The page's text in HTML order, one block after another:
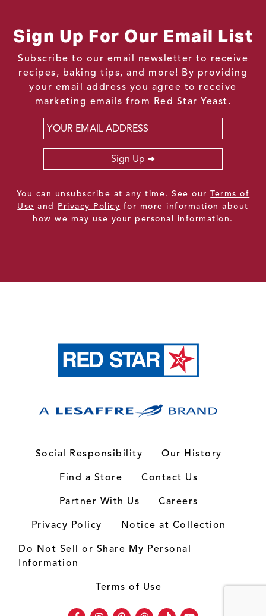
Sign Up For Our Email List
Subscribe to our email newsletter to receive
recipes, baking tips, and more! By providing
your email address you agree to receive
marketing emails from Red Star Yeast.
Email
Sign Up
You can unsubscribe at any time. See ourTerms of
Use and Privacy Policy for more information about
how we may use your personal information.
Social Responsibility
Our History
Find a Store
Contact Us
Partner With Us
Careers
Privacy Policy
Notice at Collection
Do Not Sell or Share My Personal
Information
Terms of Use